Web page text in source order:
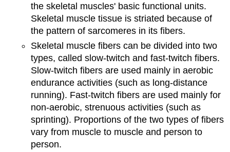
the skeletal muscles' basic functional units.
Skeletal muscle tissue is striated because of
the pattern of sarcomeres in its fibers.
Skeletal muscle fibers can be divided into two
types, called slow-twitch and fast-twitch fibers.
Slow-twitch fibers are used mainly in aerobic
endurance activities (such as long-distance
running). Fast-twitch fibers are used mainly for
non-aerobic, strenuous activities (such as
sprinting). Proportions of the two types of fibers
vary from muscle to muscle and person to
person.